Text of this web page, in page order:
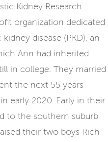
Kidney Research
organization dedicated
disease (PKD), an
Ann had inherited.
in college. They married
the next 55 years
early 2020. Early in their
to the southern suburb
their two boys Rich